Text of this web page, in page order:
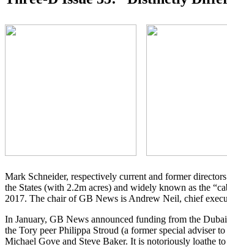
Mark Schneider, respectively current and former
the States (with 2.2m acres) and widely known as the
2017. The chair of GB News is Andrew Neil, chief
In January, GB News announced funding from the
the Tory peer Philippa Stroud (a former special adviser
Michael Gove and Steve Baker. It is notoriously loathe